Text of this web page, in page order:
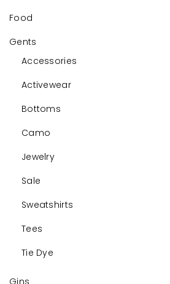
Food
Gents
Accessories
Activewear
Bottoms
Camo
Jewelry
Sale
Sweatshirts
Tees
Tie Dye
Gins